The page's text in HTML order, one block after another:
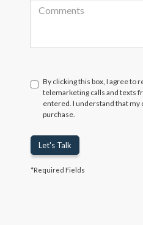
By clicking this box, I agree to
telemarketing calls and texts
entered. I understand that
purchase.
Let's Talk
*Required Fields